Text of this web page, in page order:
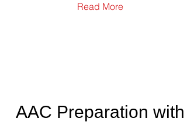
Read More
AAC Preparation with